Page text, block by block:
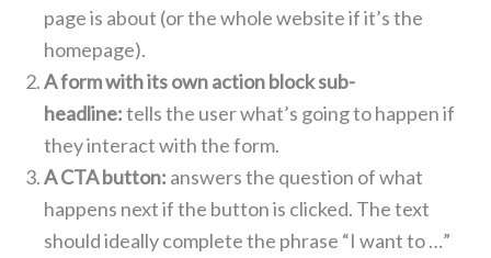
page is about (or the whole website if it’s the
homepage).
A form with its own action block sub-
headline:tells the user what’s going to happen if
they interact with the form.
A CTA button: answers the question of what
happens next if the button is clicked. The text
should ideally complete the phrase “I want to …”